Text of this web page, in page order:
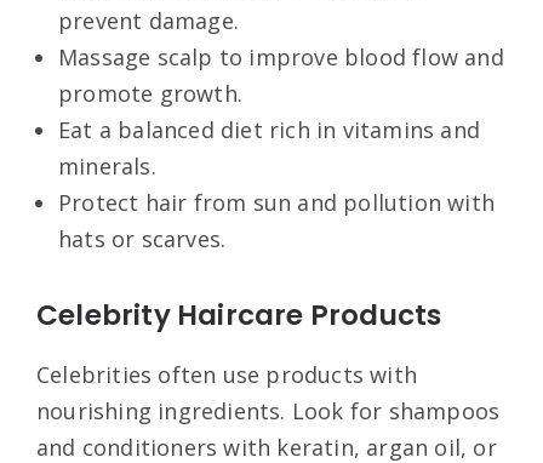
prevent damage.
Massage scalp to improve blood flow and
promote growth.
Eat a balanced diet rich in vitamins and
minerals.
Protect hair from sun and pollution with
hats or scarves.
Celebrity Haircare Products
Celebrities often use products with
nourishing ingredients. Look for shampoos
and conditioners with keratin, argan oil, or